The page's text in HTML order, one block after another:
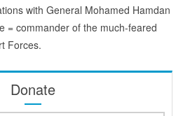
with General Mohamed Hamdan
= commander of the much-feared
Forces.
Donate